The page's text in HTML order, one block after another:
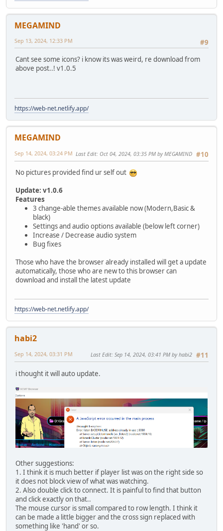
MEGAMIND
#9
Sep 13, 2024, 12:33 PM
Cant see some icons? i know its was weird, re download from
above post..! v1.0.5
https://web-net.netlify.app/
MEGAMIND
#10
Sep 14, 2024, 03:24 PM Last Edit: Oct 04, 2024, 03:35 PM by MEGAMIND
No pictures provided find ur self out
Update: v1.0.6
Features
3 change-able themes available now (Modern,Basic &
black)
Settings and audio options available (below left corner)
Increase / Decrease audio system
Bug fixes
Those who have the browser already installed will get a update
automatically, those who are new to this browser can
download and install the latest update
https://web-net.netlify.app/
habi2
#11
Sep 14, 2024, 03:31 PM Last Edit: Sep 14, 2024, 03:41 PM by habi2
i thought it will auto update.
Other suggestions:
1. I think it is much better if player list was on the right side so
it does not block view of what was watching.
2. Also double click to connect. It is painful to find that button
and click exactly on that..
The mouse cursor is small compared to row length. I think it
can be made a little bigger and the cross sign replaced with
something like 'hand' or so.